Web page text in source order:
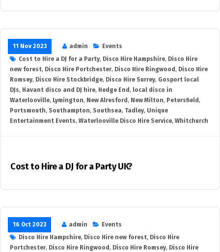
11 Nov 2023 admin
Events
Cost to Hire a DJ for a Party, Disco Hire Hampshire, Disco Hire
new forest, Disco Hire Portchester, Disco Hire Ringwood , Disco Hire
Romsey, Disco Hire Stockbridge, Disco Hire Surrey, Gosport local
DJs, Havant disco and DJ hire, Hedge End , local disco in
Waterlooville, Lymington, New Alresford , New Milton, Petersfield ,
Portsmouth, Southampton, Southsea, Tadley, Unique
Entertainment Events, Waterlooville Disco Hire Service, Whitchurch
Cost to Hire a DJ for a Party UK?
16 Oct 2023 admin
Events
Disco Hire Hampshire, Disco Hire new forest, Disco Hire
Portchester, Disco Hire Ringwood , Disco Hire Romsey, Disco Hire